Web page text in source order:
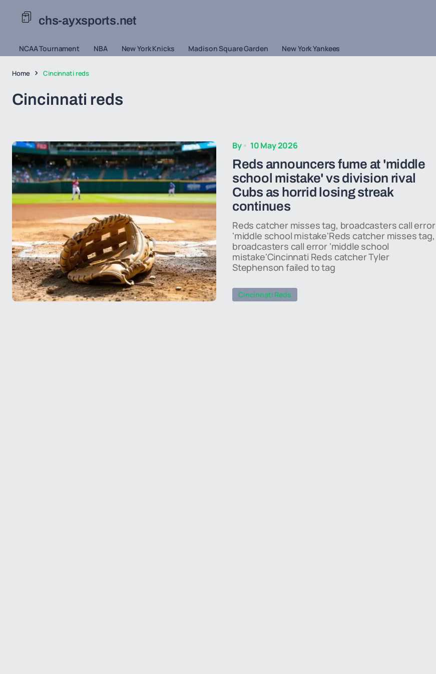
chs-ayxsports.net
NCAA Tournament NBA New York Knicks Madison Square Garden New York Yankees
Home Cincinnati reds
Cincinnati reds
By 10 May 2026
Reds announcers fume at 'middle
school mistake' vs division rival
Cubs as horrid losing streak
continues
Reds catcher misses tag, broadcasters call error
'middle school mistake'Reds catcher misses tag,
broadcasters call error 'middle school
mistake'Cincinnati Reds catcher Tyler
Stephenson failed to tag
Cincinnati Reds